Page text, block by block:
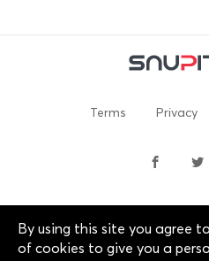
Terms Privacy
By continuing past this page,
Service, Cookie Policy, Privacy
By using this site you agree
of cookies to give you a